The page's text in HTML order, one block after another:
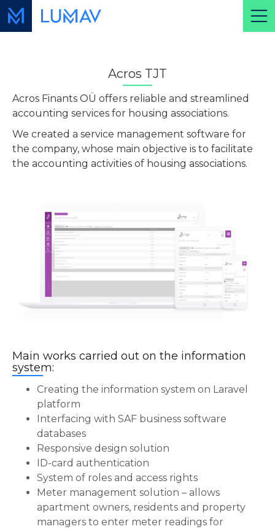
Acros TJT
Acros Finants OÜ offers reliable and streamlined
accounting services for housing associations.
We created a service management software for
the company, whose main objective is to facilitate
the accounting activities of housing associations.
Main works carried out on the information
system:
Creating the information system on Laravel
platform
Interfacing with SAF business software
databases
Responsive design solution
ID-card authentication
System of roles and access rights
Meter management solution – allows
apartment owners, residents and property
managers to enter meter readings for